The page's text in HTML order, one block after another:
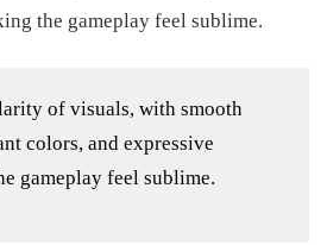
the gameplay feel sublime.
of visuals, with smooth
colors, and expressive
gameplay feel sublime.